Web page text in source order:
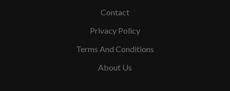
Contact
Privacy Policy
Terms And Conditions
About Us